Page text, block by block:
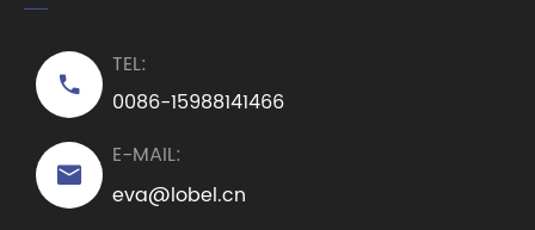

TEL:
0086-15988141466

E-MAIL:
eva@lobel.cn